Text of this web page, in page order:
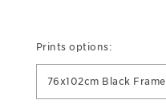
Prints options:
76x102cm Black Frame